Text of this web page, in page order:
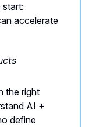
start:
accelerate
the right
AI +
define